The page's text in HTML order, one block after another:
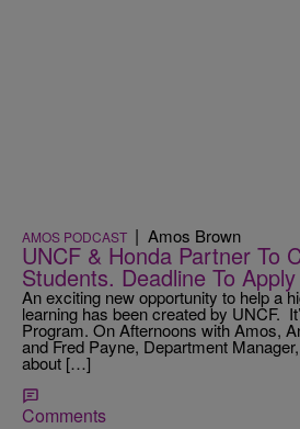
AMOS PODCAST | Amos Brown
UNCF & Honda Partner To
Students. Deadline To
An exciting new opportunity to help a
learning has been created by UNCF.
Program. On Afternoons with Amos,
and Fred Payne, Department
about […]
Comments